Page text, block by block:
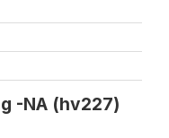
-NA (hv227)